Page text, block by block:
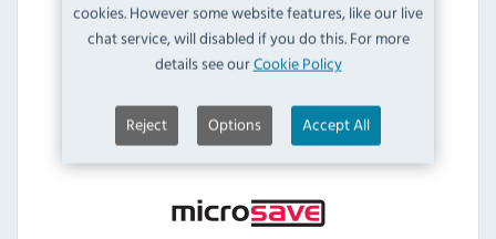
cookies. However some website features, like our live
chat service, will disabled if you do this. For more
details see ourCookie Policy
Reject Options Accept All